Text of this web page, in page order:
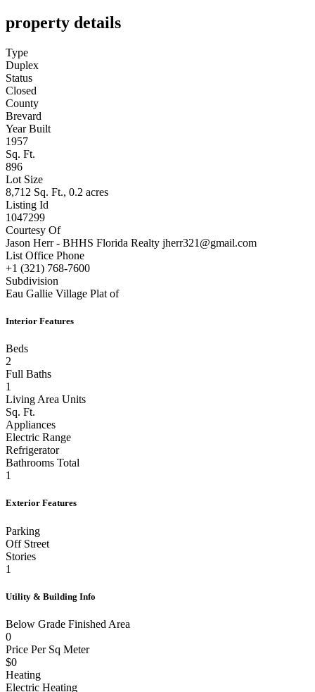
property details
Type
Duplex
Status
Closed
County
Brevard
Year Built
1957
Sq. Ft.
896
Lot Size
8,712 Sq. Ft., 0.2 acres
Listing Id
1047299
Courtesy Of
Jason Herr - BHHS Florida Realty jherr321@gmail.com
List Office Phone
+1 (321) 768-7600
Subdivision
Eau Gallie Village Plat of
Interior Features
Beds
2
Full Baths
1
Living Area Units
Sq. Ft.
Appliances
Electric Range
Refrigerator
Bathrooms Total
1
Exterior Features
Parking
Off Street
Stories
1
Utility & Building Info
Below Grade Finished Area
0
Price Per Sq Meter
$0
Heating
Electric Heating